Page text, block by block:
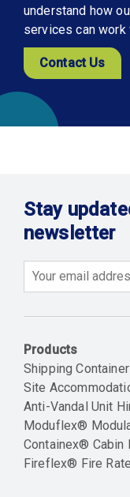
understand how
services can work
Contact Us
Stay
newsletter
Products
Shipping
Site
Anti-Vandal Unit
Moduflex®
Containex® Cabin
Fireflex® Fire